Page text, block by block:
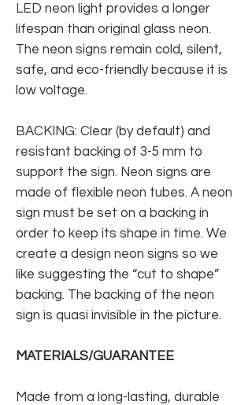
LED neon light provides a longer
lifespan than original glass neon.
The neon signs remain cold, silent,
safe, and eco-friendly because it is
low voltage.
BACKING: Clear (by default) and
resistant backing of 3-5 mm to
support the sign. Neon signs are
made of flexible neon tubes. A neon
sign must be set on a backing in
order to keep its shape in time. We
create a design neon signs so we
like suggesting the “cut to shape”
backing. The backing of the neon
sign is quasi invisible in the picture.
MATERIALS/GUARANTEE
Made from a long-lasting, durable